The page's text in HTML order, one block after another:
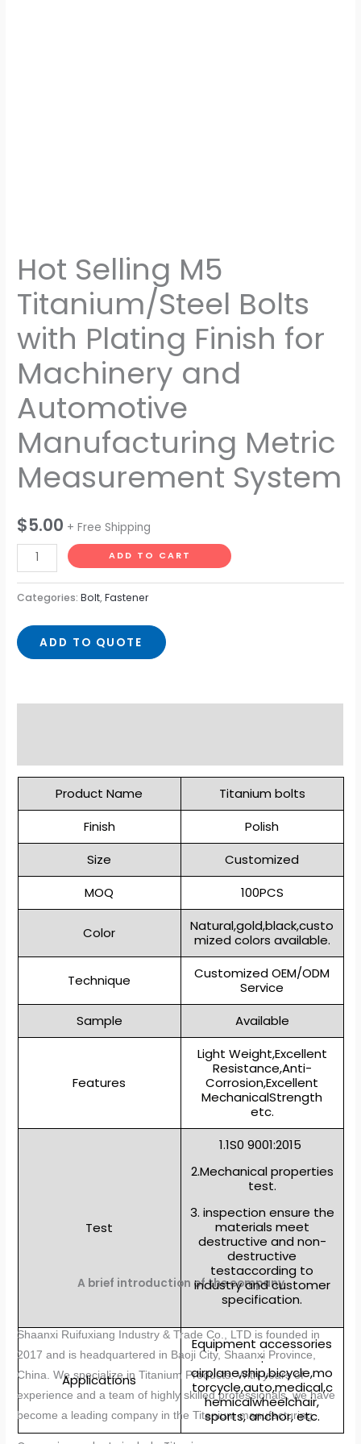
Hot Selling M5
Titanium/Steel Bolts
with Plating Finish for
Machinery and
Automotive
Manufacturing Metric
Measurement System
$5.00 + Free Shipping
ADD TO CART
Categories:Bolt,Fastener
ADD TO QUOTE
Product Name
Titanium bolts
Finish
Polish
Size
Customized
MOQ
100PCS
Color
Natural,gold,black,custo
mized colors available.
Technique
Customized OEM/ODM
Service
Sample
Available
Features
Light Weight,Excellent
Resistance,Anti-
Corrosion,Excellent
MechanicalStrength
etc.
Test
1.1S0 9001:2015
2.Mechanical properties
test.
3. inspection ensure the
materials meet
destructive and non-
destructive
testaccording to
industry and customer
specification.
Applications
Equipment accessories
:
airplane,ship,bicycle,mo
torcycle,auto,medical,c
hemicalwheelchair,
sports, anchor, etc.
A brief introduction of the company
Shaanxi Ruifuxiang Industry & Trade Co., LTD is founded in
2017 and is headquartered in Baoji City, Shaanxi Province,
China. We specialize in Titanium Products. With years of
experience and a team of highly skilled professionals, we have
become a leading company in the Titanium manufacturing.